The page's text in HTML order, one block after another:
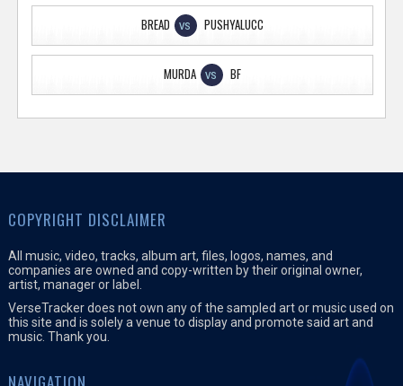
BREAD VS PUSHYALUCC
MURDA VS BF
COPYRIGHT DISCLAIMER
All music, video, tracks, album art, files, logos, names, and
companies are owned and copy-written by their original owner,
artist, manager or label.
VerseTracker does not own any of the sampled art or music used on
this site and is solely a venue to display and promote said art and
music. Thank you.